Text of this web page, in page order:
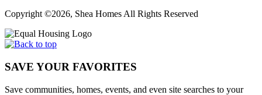
Copyright ©2026, Shea Homes All Rights Reserved
SAVE YOUR FAVORITES
Save communities, homes, events, and even site searches to your